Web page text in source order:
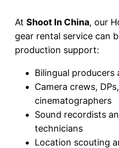
AtShoot In China, our
gear rental service can
production support:
Bilingual producers
Camera crews,
cinematographers
Sound recordists
technicians
Location scouting